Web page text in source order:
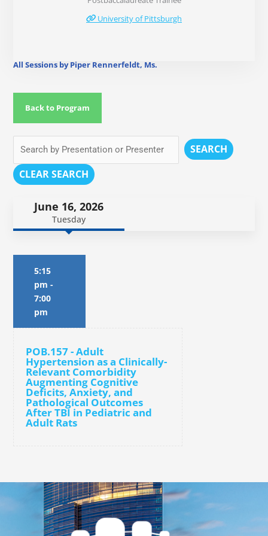
University of Pittsburgh
All Sessions by Piper Rennerfeldt, Ms.
Back to Program
SEARCH
CLEAR SEARCH
June 16, 2026
Tuesday
5:15
pm -
7:00
pm
POB.157 - Adult
Hypertension as a Clinically-
Relevant Comorbidity
Augmenting Cognitive
Deficits, Anxiety, and
Pathological Outcomes
After TBI in Pediatric and
Adult Rats